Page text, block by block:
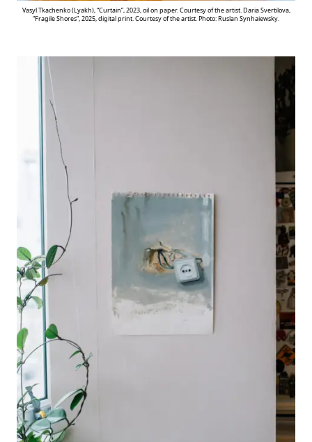
Vasyl Tkachenko (Lyakh), “Curtain”, 2023, oil on paper. Courtesy of the artist. Daria Svertilova,
“Fragile Shores”, 2025, digital print. Courtesy of the artist. Photo: Ruslan Synhaiewsky.